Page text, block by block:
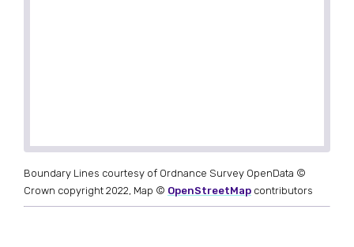
Boundary Lines courtesy of Ordnance Survey OpenData ©
Crown copyright 2022, Map © OpenStreetMap contributors